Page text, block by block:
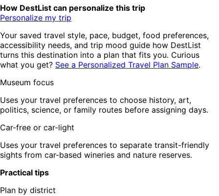
How DestList can personalize this trip
Personalize my trip
Your saved travel style, pace, budget, food preferences,
accessibility needs, and trip mood guide how DestList
turns this destination into a plan that fits you. Curious
what you get? See a Personalized Travel Plan Sample.
Museum focus
Uses your travel preferences to choose history, art,
politics, science, or family routes before assigning days.
Car-free or car-light
Uses your travel preferences to separate transit-friendly
sights from car-based wineries and nature reserves.
Practical tips
Plan by district